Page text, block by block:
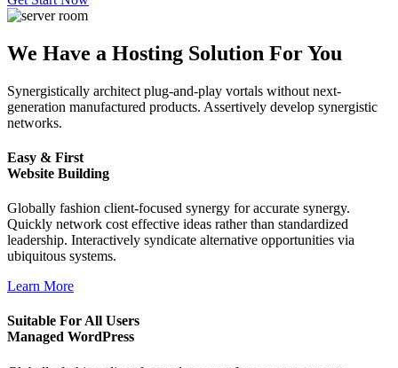
We Have a Hosting Solution For You
Synergistically architect plug-and-play vortals without next-
generation manufactured products. Assertively develop synergistic
networks.
Easy & First
Website Building
Globally fashion client-focused synergy for accurate synergy.
Quickly network cost effective ideas rather than standardized
leadership. Interactively syndicate alternative opportunities via
ubiquitous systems.
Learn More
Suitable For All Users
Managed WordPress